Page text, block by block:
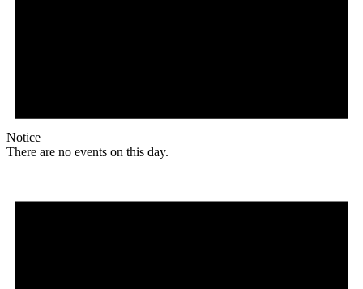
Notice
There are no events on this day.